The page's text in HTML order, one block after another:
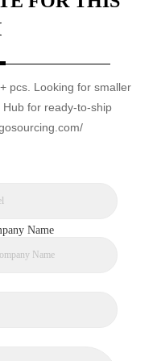
pcs. Looking for smaller
for ready-to-ship
Name